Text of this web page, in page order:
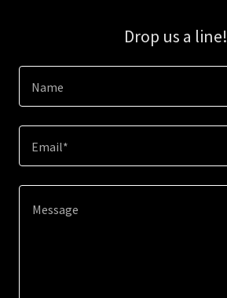
Drop us a line!
Name
Email*